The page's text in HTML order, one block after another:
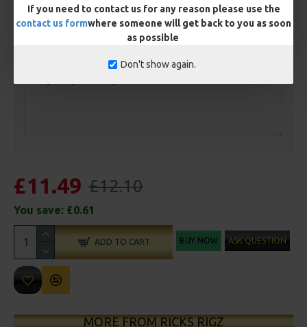
If you need to contact us for any reason please use the
contact us formwhere someone will get back to you as soon
as possible
Don't show again.
Size 8 Rolling Swivel (for lead clips)
£11.49 £12.10
You save: £0.61
ADD TO CART BUY NOW ASK QUESTION
MORE FROM RICKS RIGZ